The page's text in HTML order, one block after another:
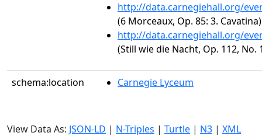
http://data.carnegiehall.org/
(6 Morceaux, Op. 85: 3. Cavatina)
http://data.carnegiehall.org/
(Still wie die Nacht, Op. 112, No.
schema:location Carnegie Lyceum
View Data As: JSON-LD | N-Triples | Turtle | N3 | XML